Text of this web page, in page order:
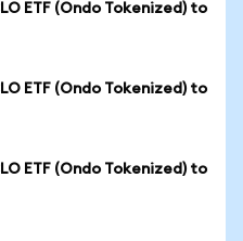
ETF (Ondo Tokenized) to
ETF (Ondo Tokenized) to
ETF (Ondo Tokenized) to